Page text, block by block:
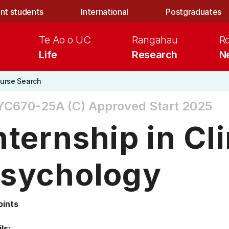
students International Postgraduates
Life
Te Ao o UC
Research
Rangahau
Search
25A (C) Approved Start 2025
in